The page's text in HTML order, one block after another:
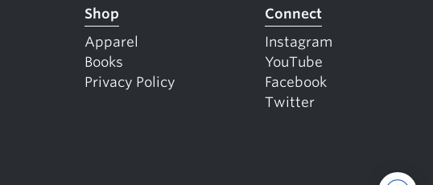
Shop
Apparel
Books
Privacy Policy
Connect
Instagram
YouTube
Facebook
Twitter